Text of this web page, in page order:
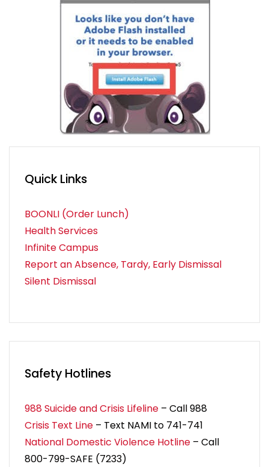
Quick Links
BOONLI (Order Lunch)
Health Services
Infinite Campus
Report an Absence, Tardy, Early Dismissal
Silent Dismissal
Safety Hotlines
988 Suicide and Crisis Lifeline – Call 988
Crisis Text Line – Text NAMI to 741-741
National Domestic Violence Hotline – Call
800-799-SAFE (7233)